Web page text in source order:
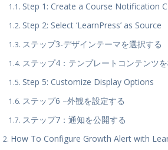
Step 1: Create a Course Notification
Step 2: Select ‘LearnPress’ as Source
ステップ3-デザインテーマを選択する
ステップ4：テンプレートコンテンツ
Step 5: Customize Display Options
ステップ6 –外観を設定する
ステップ7：通知を公開する
How To Configure Growth Alert with